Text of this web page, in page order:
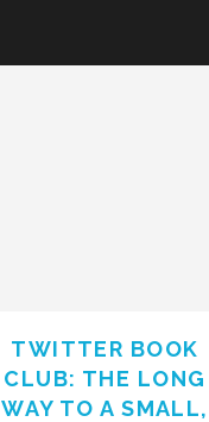
TWITTER BOOK
CLUB: THE LONG
WAY TO A SMALL,